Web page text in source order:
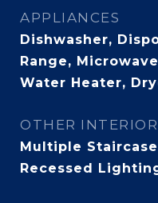
APPLIANCES
Dishwasher,
Range,
Water Heater,
OTHER
Multiple
Recessed